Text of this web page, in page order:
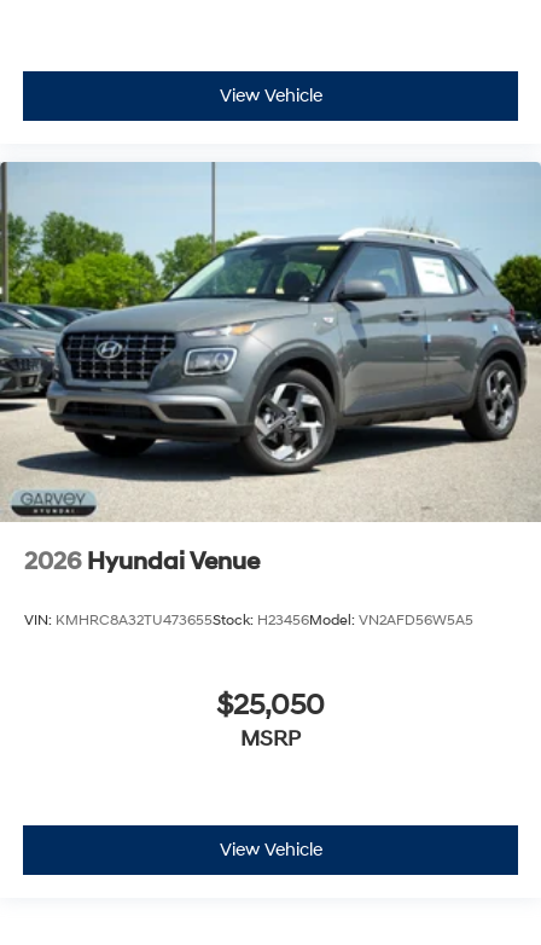
View Vehicle
2026 Hyundai Venue
VIN: KMHRC8A32TU473655Stock: H23456Model: VN2AFD56W5A5
$25,050
MSRP
View Vehicle